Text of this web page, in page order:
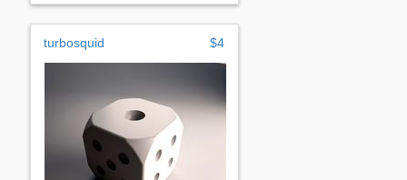
turbosquid $4